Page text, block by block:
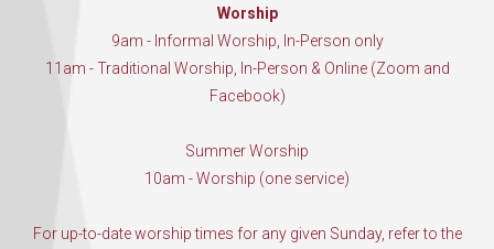
Worship
9am - Informal Worship, In-Person only
11am - Traditional Worship, In-Person & Online (Zoom and
Facebook)
Summer Worship
10am - Worship (one service)
For up-to-date worship times for any given Sunday, refer to the